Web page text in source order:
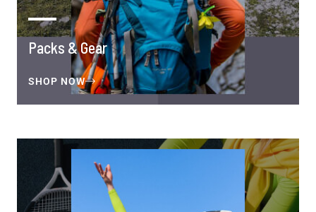
Packs & Gear
SHOP NOW